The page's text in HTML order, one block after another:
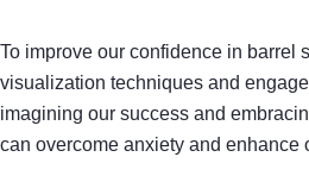
To improve our confidence in barrel
visualization techniques and
imagining our success and
can overcome anxiety and enhance